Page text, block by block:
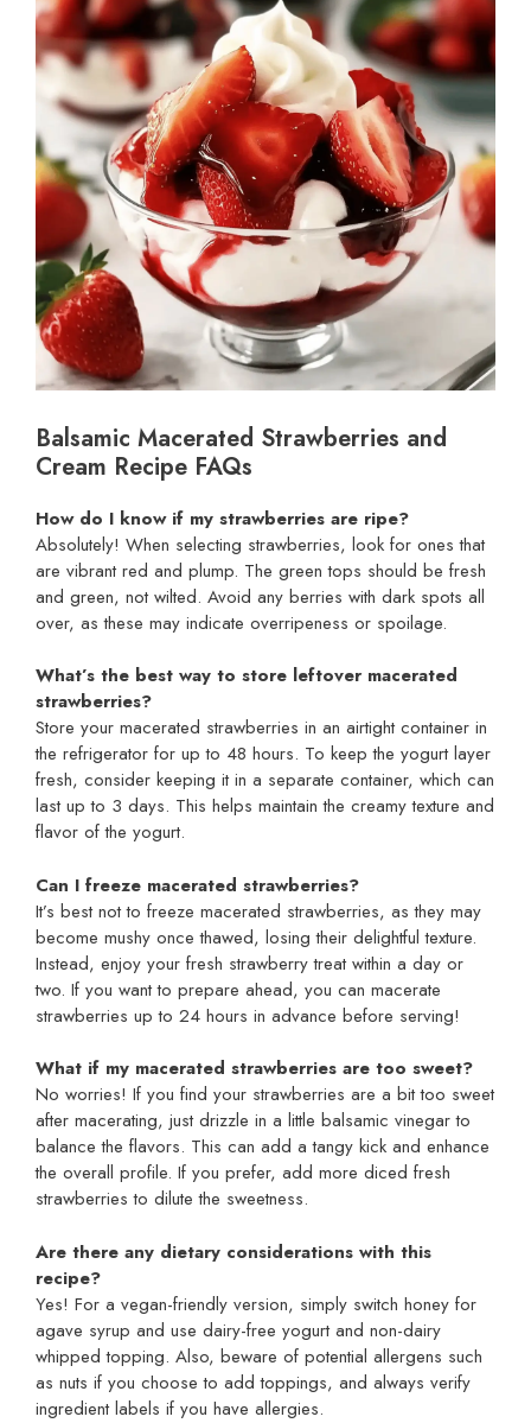
Balsamic Macerated Strawberries and
Cream Recipe FAQs
How do I know if my strawberries are ripe?
Absolutely! When selecting strawberries, look for ones that
are vibrant red and plump. The green tops should be fresh
and green, not wilted. Avoid any berries with dark spots all
over, as these may indicate overripeness or spoilage.
What’s the best way to store leftover macerated
strawberries?
Store your macerated strawberries in an airtight container in
the refrigerator for up to 48 hours. To keep the yogurt layer
fresh, consider keeping it in a separate container, which can
last up to 3 days. This helps maintain the creamy texture and
flavor of the yogurt.
Can I freeze macerated strawberries?
It’s best not to freeze macerated strawberries, as they may
become mushy once thawed, losing their delightful texture.
Instead, enjoy your fresh strawberry treat within a day or
two. If you want to prepare ahead, you can macerate
strawberries up to 24 hours in advance before serving!
What if my macerated strawberries are too sweet?
No worries! If you find your strawberries are a bit too sweet
after macerating, just drizzle in a little balsamic vinegar to
balance the flavors. This can add a tangy kick and enhance
the overall profile. If you prefer, add more diced fresh
strawberries to dilute the sweetness.
Are there any dietary considerations with this
recipe?
Yes! For a vegan-friendly version, simply switch honey for
agave syrup and use dairy-free yogurt and non-dairy
whipped topping. Also, beware of potential allergens such
as nuts if you choose to add toppings, and always verify
ingredient labels if you have allergies.